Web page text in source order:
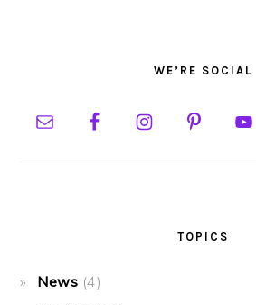
WE’RE SOCIAL
TOPICS
News (4)